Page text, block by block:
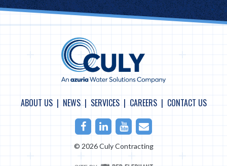
ABOUT US NEWS SERVICES CAREERS CONTACT US
FacebookLinkedInYoutubeEmail
© 2026 Culy Contracting